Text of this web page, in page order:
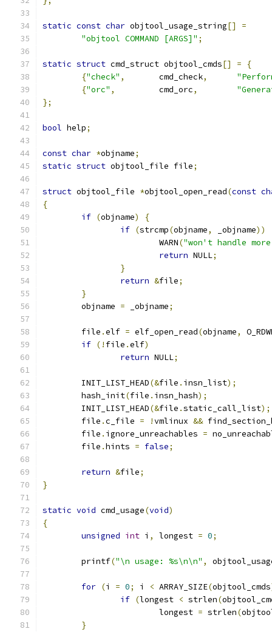
static const char objtool_usage_string[]
=
"objtool COMMAND [ARGS]" ;
static struct cmd_struct objtool_cmds[] =
{
{"check" ,
	cmd_check
,
{"orc" ,
		cmd_orc
,
};
bool help;
const char *objname;
static struct objtool_file file;
struct objtool_file *objtool_open_read(const
{
if (objname)
{
if (strcmp(objname, _objname))
			WARN
("won't handle
return NULL;
}
return &file;
}
	objname
= _objname;
	file
.elf = elf_open_read(objname,
if (! file .elf)
return NULL;
	INIT_LIST_HEAD
(&file . insn_list);
	hash_init
(file . insn_hash);
	INIT_LIST_HEAD
(&file .static_call_list);
	file
.c_file = !vmlinux &&
	file
. ignore_unreachables =
	file
.hints = false;
return &file;
}
static void cmd_usage(void)
{
unsigned int i , longest = 0;
	printf
("\n usage: %s\n\n" ,
for (i = 0; i < ARRAY_SIZE(objtool_cmds
if (longest < strlen(
			longest
= strlen(
}